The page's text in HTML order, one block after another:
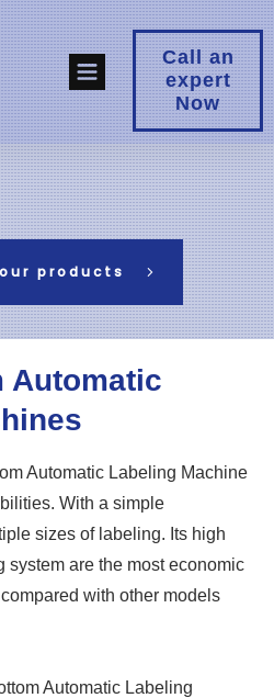
Call an
expert
Now
products
Automatic
Automatic Labeling Machine
With a simple
sizes of labeling. Its high
system are the most economic
with other models
Automatic Labeling